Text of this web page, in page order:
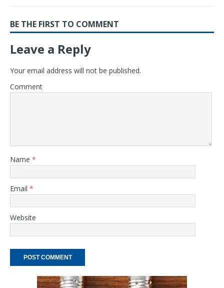
BE THE FIRST TO COMMENT
Leave a Reply
Your email address will not be published.
Comment
Name *
Email *
Website